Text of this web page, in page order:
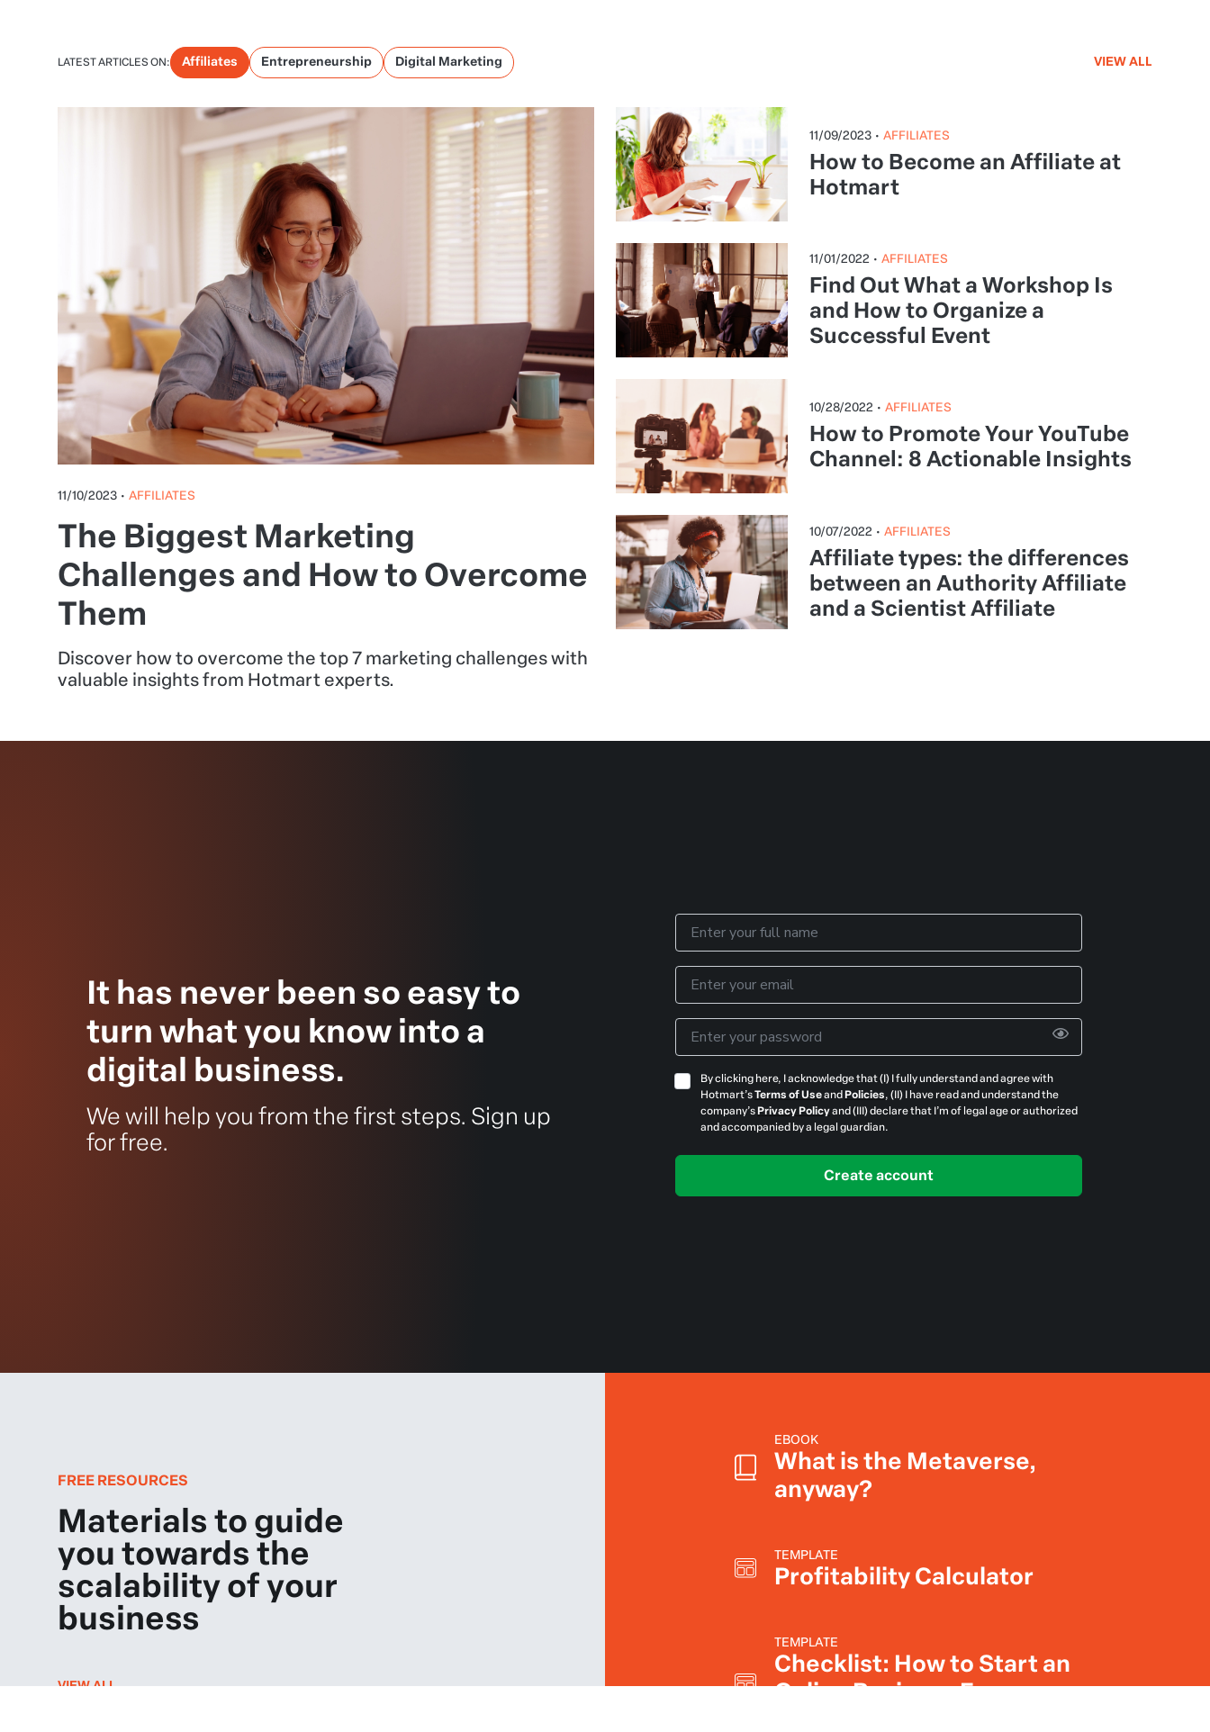
LATEST ARTICLES ON: Affiliates Entrepreneurship Digital Marketing VIEW ALL
11/10/2023 • AFFILIATES
The Biggest Marketing
Challenges and How to Overcome
Them
Discover how to overcome the top 7 marketing challenges with
valuable insights from Hotmart experts.
11/09/2023• AFFILIATES
How to Become an Affiliate at
Hotmart
11/01/2022 • AFFILIATES
Find Out What a Workshop Is
and How to Organize a
Successful Event
10/28/2022 • AFFILIATES
How to Promote Your YouTube
Channel: 8 Actionable Insights
10/07/2022 • AFFILIATES
Affiliate types: the differences
between an Authority Affiliate
and a Scientist Affiliate
It has never been so easy to
turn what you know into a
digital business.
We will help you from the first steps. Sign up
for free.
FREE RESOURCES
Materials to guide
you towards the
scalability of your
business
VIEW ALL
EBOOK
What is the Metaverse,
anyway?
TEMPLATE
Profitability Calculator
TEMPLATE
Checklist: How to Start an
Online Business From